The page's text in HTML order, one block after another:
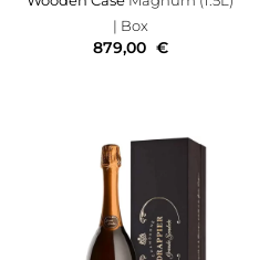
| Box
879,00 €